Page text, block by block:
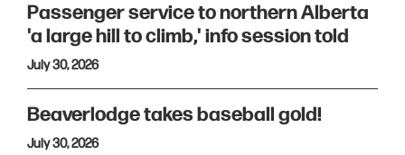
Passenger service to northern Alberta
'a large hill to climb,' info session told
July 30, 2026
Beaverlodge takes baseball gold!
July 30, 2026